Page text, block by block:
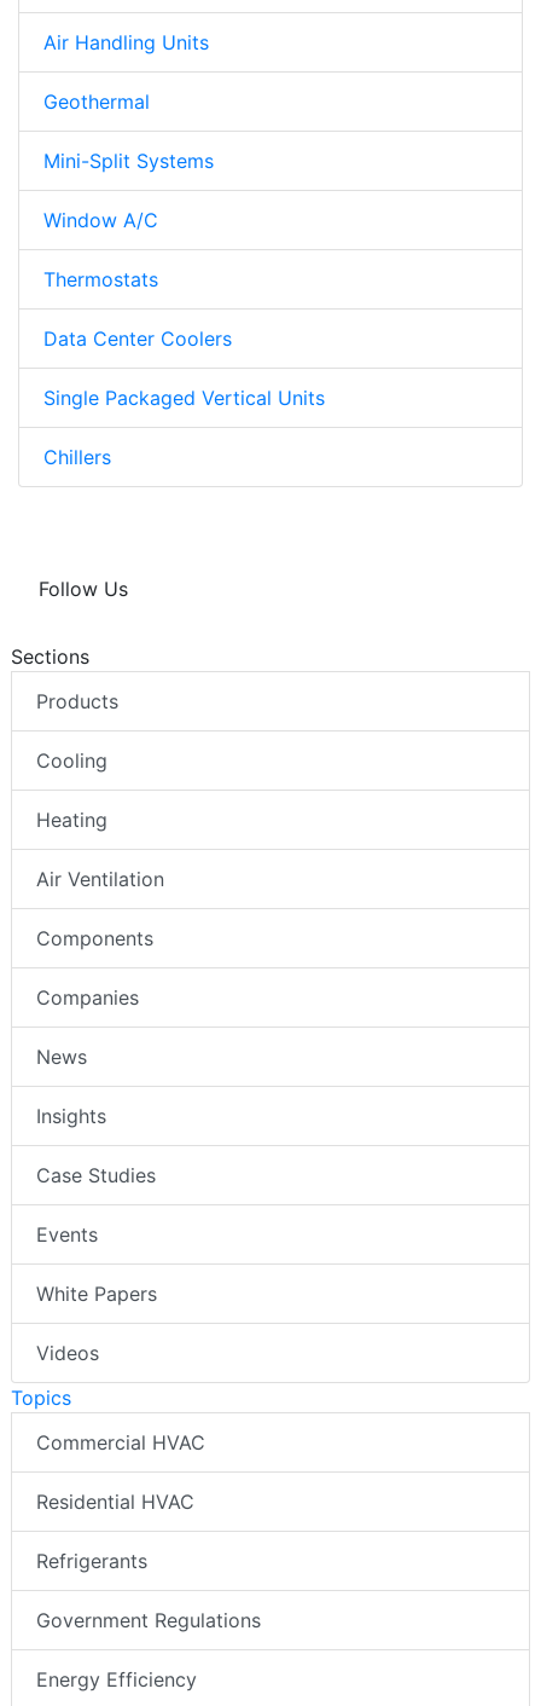
Air Handling Units
Geothermal
Mini-Split Systems
Window A/C
Thermostats
Data Center Coolers
Single Packaged Vertical Units
Chillers
Follow Us
Sections
Products
Cooling
Heating
Air Ventilation
Components
Companies
News
Insights
Case Studies
Events
White Papers
Videos
Topics
Commercial HVAC
Residential HVAC
Refrigerants
Government Regulations
Energy Efficiency